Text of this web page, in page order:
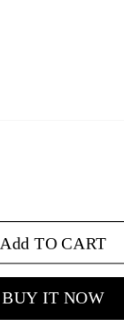
Add TO CART
BUY IT NOW